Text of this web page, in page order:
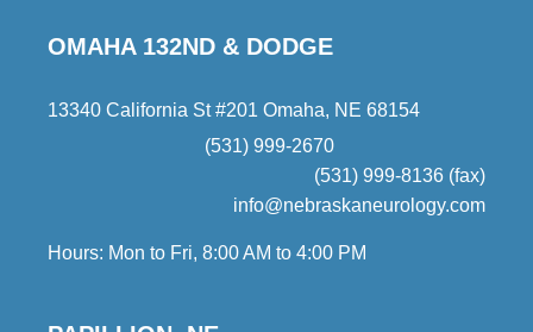
OMAHA 132ND & DODGE
13340 California St #201 Omaha, NE 68154
(531) 999-2670
(531) 999-8136 (fax)
info@nebraskaneurology.com
Hours: Mon to Fri, 8:00 AM to 4:00 PM